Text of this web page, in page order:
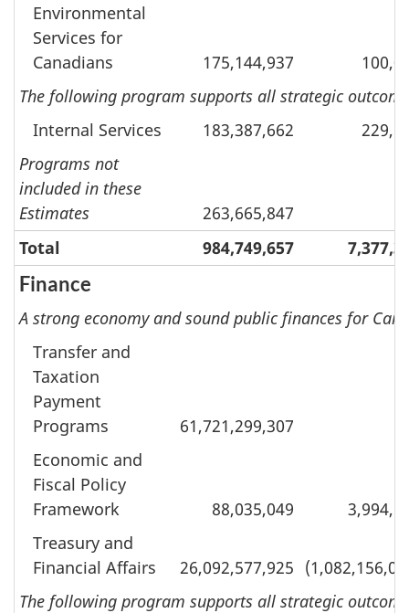
Environmental
Services for
Canadians
175,144,937
The following program supports all strategic
Internal Services
183,387,662
Programs not
included in these
Estimates
263,665,847
Total
984,749,657
Finance
A strong economy and sound public finances for
Transfer and
Taxation
Payment
Programs
61,721,299,307
Economic and
Fiscal Policy
Framework
88,035,049
Treasury and
Financial Affairs
26,092,577,925
The following program supports all strategic